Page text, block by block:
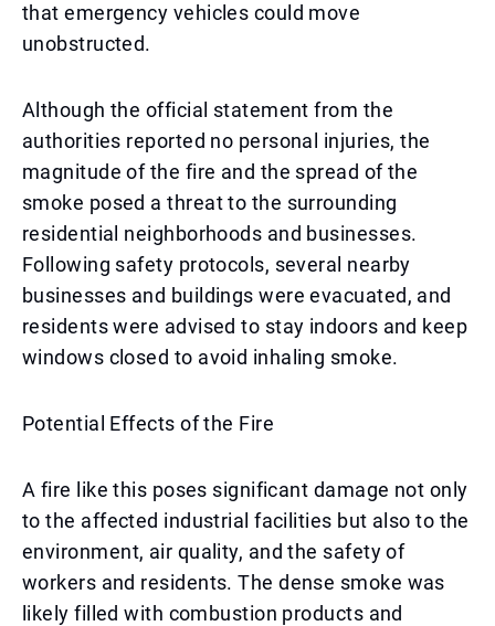
that emergency vehicles could move
unobstructed.
Although the official statement from the
authorities reported no personal injuries, the
magnitude of the fire and the spread of the
smoke posed a threat to the surrounding
residential neighborhoods and businesses.
Following safety protocols, several nearby
businesses and buildings were evacuated, and
residents were advised to stay indoors and keep
windows closed to avoid inhaling smoke.
Potential Effects of the Fire
A fire like this poses significant damage not only
to the affected industrial facilities but also to the
environment, air quality, and the safety of
workers and residents. The dense smoke was
likely filled with combustion products and